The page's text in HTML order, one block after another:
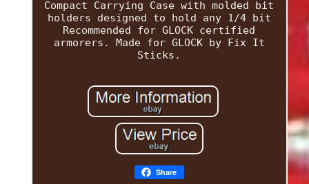
Compact Carrying Case with molded bit
holders designed to hold any 1/4 bit
Recommended for GLOCK certified
armorers. Made for GLOCK by Fix It
Sticks.
Share